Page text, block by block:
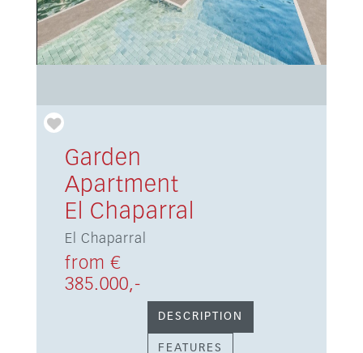
Garden
Apartment
El Chaparral
El Chaparral
from €
385.000,-
DESCRIPTION
FEATURES